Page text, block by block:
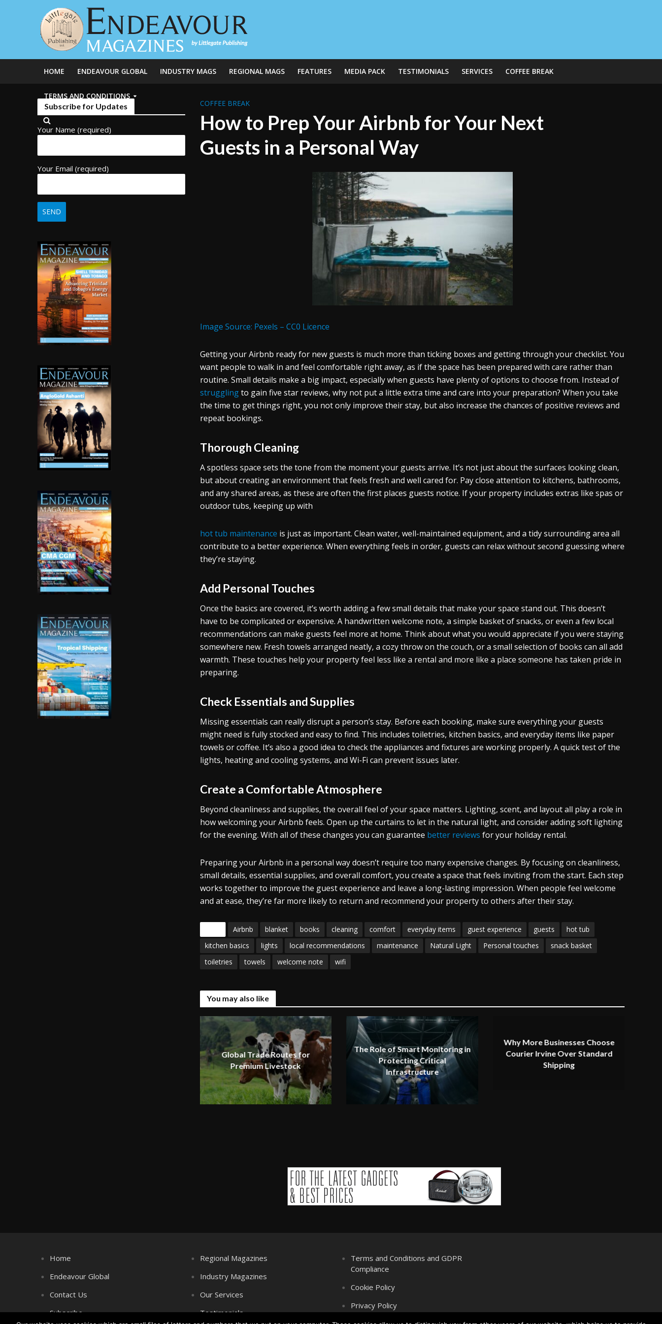
HOME ENDEAVOUR GLOBAL INDUSTRY MAGS REGIONAL MAGS FEATURES MEDIA PACK TESTIMONIALS SERVICES COFFEE BREAK
TERMS AND CONDITIONS
Subscribe for Updates
Your Name (required)
Your Email (required)
COFFEE BREAK
How to Prep Your Airbnb for Your Next
Guests in a Personal Way
Image Source: Pexels – CC0 Licence
Getting your Airbnb ready for new guests is much more than ticking boxes and getting through your checklist. You
want people to walk in and feel comfortable right away, as if the space has been prepared with care rather than
routine. Small details make a big impact, especially when guests have plenty of options to choose from. Instead of
strugglingto gain five star reviews, why not put a little extra time and care into your preparation? When you take
the time to get things right, you not only improve their stay, but also increase the chances of positive reviews and
repeat bookings.
Thorough Cleaning
A spotless space sets the tone from the moment your guests arrive. It’s not just about the surfaces looking clean,
but about creating an environment that feels fresh and well cared for. Pay close attention to kitchens, bathrooms,
and any shared areas, as these are often the first places guests notice. If your property includes extras like spas or
outdoor tubs, keeping up with
hot tub maintenance is just as important. Clean water, well-maintained equipment, and a tidy surrounding area all
contribute to a better experience. When everything feels in order, guests can relax without second guessing where
they’re staying.
Add Personal Touches
Once the basics are covered, it’s worth adding a few small details that make your space stand out. This doesn’t
have to be complicated or expensive. A handwritten welcome note, a simple basket of snacks, or even a few local
recommendations can make guests feel more at home. Think about what you would appreciate if you were staying
somewhere new. Fresh towels arranged neatly, a cozy throw on the couch, or a small selection of books can all add
warmth. These touches help your property feel less like a rental and more like a place someone has taken pride in
preparing.
Check Essentials and Supplies
Missing essentials can really disrupt a person’s stay. Before each booking, make sure everything your guests
might need is fully stocked and easy to find. This includes toiletries, kitchen basics, and everyday items like paper
towels or coffee. It’s also a good idea to check the appliances and fixtures are working properly. A quick test of the
lights, heating and cooling systems, and Wi-Fi can prevent issues later.
Create a Comfortable Atmosphere
Beyond cleanliness and supplies, the overall feel of your space matters. Lighting, scent, and layout all play a role in
how welcoming your Airbnb feels. Open up the curtains to let in the natural light, and consider adding soft lighting
for the evening. With all of these changes you can guarantee better reviews for your holiday rental.
Preparing your Airbnb in a personal way doesn’t require too many expensive changes. By focusing on cleanliness,
small details, essential supplies, and overall comfort, you create a space that feels inviting from the start. Each step
works together to improve the guest experience and leave a long-lasting impression. When people feel welcome
and at ease, they’re far more likely to return and recommend your property to others after their stay.
Airbnb blanket books cleaning comfort everyday items guest experience guests
hot tub
kitchen basics
lights local recommendations maintenance Natural Light Personal touches
snack basket
toiletries
towels welcome note wifi
You may also like
Global Trade Routes for
Premium Livestock
The Role of Smart Monitoring in
Protecting Critical
Infrastructure
Why More Businesses Choose
Courier Irvine Over Standard
Shipping
Home
Endeavour Global
Contact Us
Subscribe
Regional Magazines
Industry Magazines
Our Services
Testimonials
Terms and Conditions and GDPR
Compliance
Cookie Policy
Privacy Policy